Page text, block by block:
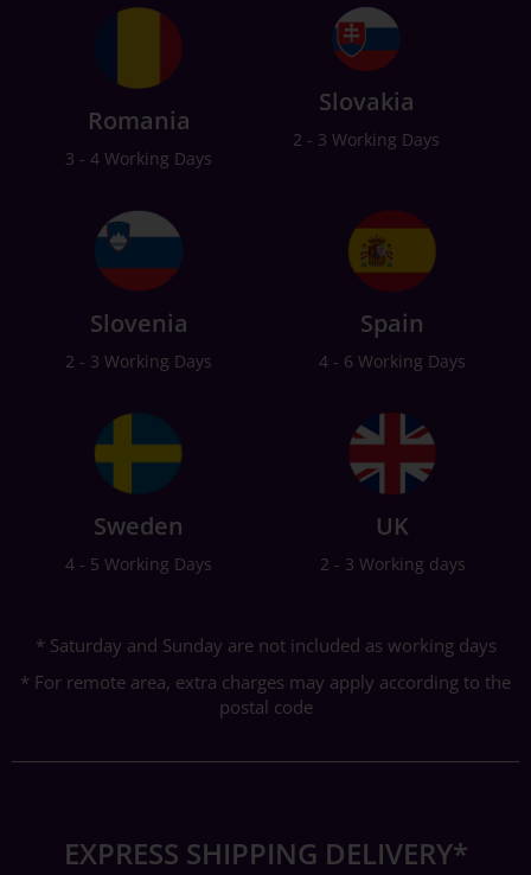
Romania
3 - 4 Working Days
Slovakia
2 - 3 Working Days
Slovenia
2 - 3 Working Days
Spain
4 - 6 Working Days
Sweden
4 - 5 Working Days
UK
2 - 3 Working days
* Saturday and Sunday are not included as working days
* For remote area, extra charges may apply according to the
postal code
EXPRESS SHIPPING DELIVERY*